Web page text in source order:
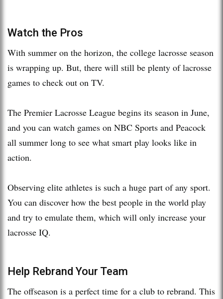
Watch the Pros
With summer on the horizon, the college lacrosse season
is wrapping up. But, there will still be plenty of lacrosse
games to check out on TV.
The Premier Lacrosse League begins its season in June,
and you can watch games on NBC Sports and Peacock
all summer long to see what smart play looks like in
action.
Observing elite athletes is such a huge part of any sport.
You can discover how the best people in the world play
and try to emulate them, which will only increase your
lacrosse IQ.
Help Rebrand Your Team
The offseason is a perfect time for a club to rebrand. This